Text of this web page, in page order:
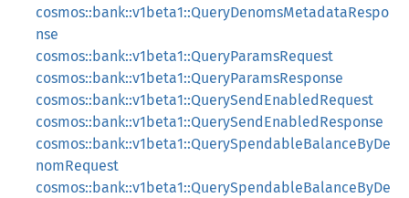
cosmos::bank::v1beta1::QueryDenomsMetadataRespo
nse
cosmos::bank::v1beta1::QueryParamsRequest
cosmos::bank::v1beta1::QueryParamsResponse
cosmos::bank::v1beta1::QuerySendEnabledRequest
cosmos::bank::v1beta1::QuerySendEnabledResponse
cosmos::bank::v1beta1::QuerySpendableBalanceByDe
nomRequest
cosmos::bank::v1beta1::QuerySpendableBalanceByDe